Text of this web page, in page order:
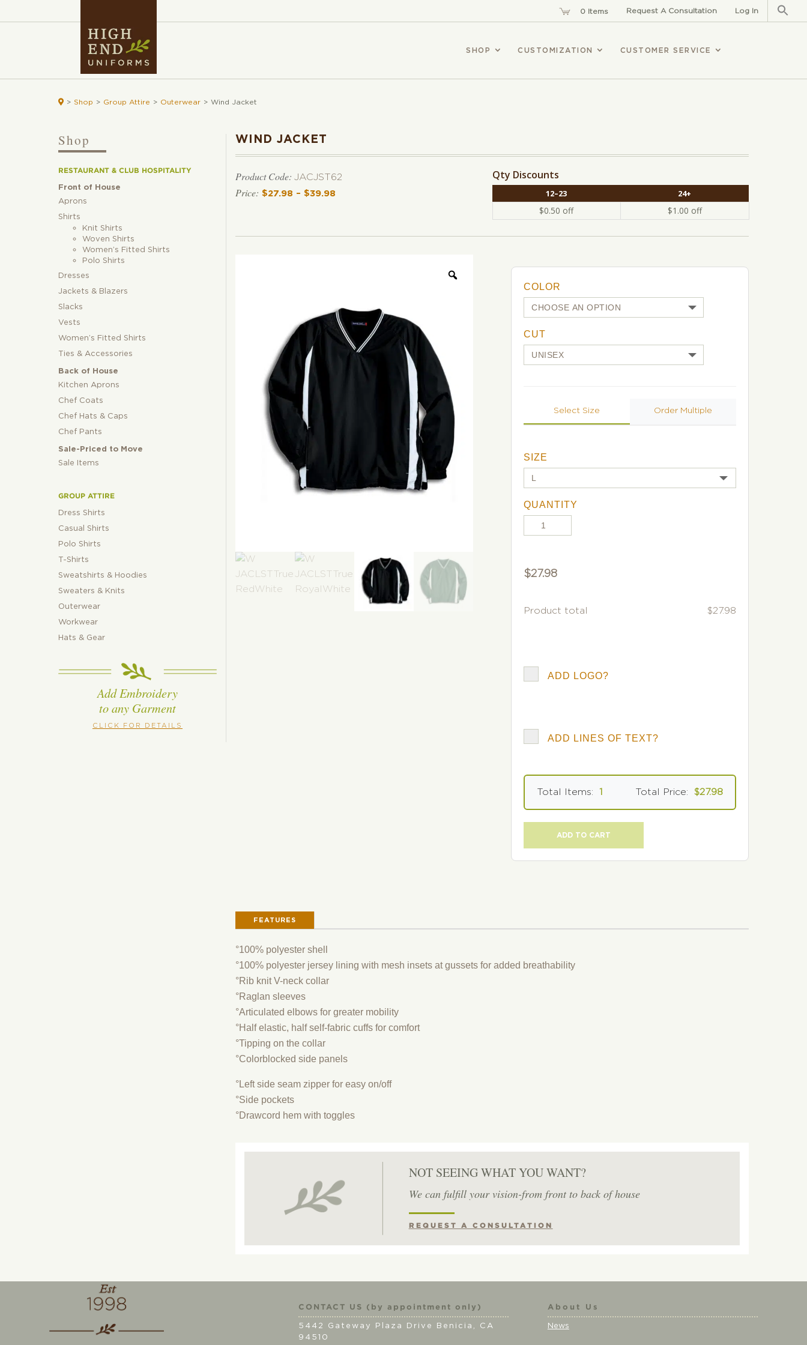
0 Items Request A Consultation Log In
SHOP CUSTOMIZATION CUSTOMER SERVICE
 > Shop > Group Attire > Outerwear > Wind Jacket
Shop
RESTAURANT & CLUB HOSPITALITY
Front of House
Aprons
Shirts
Knit Shirts
Woven Shirts
Women’s Fitted Shirts
Polo Shirts
Dresses
Jackets & Blazers
Slacks
Vests
Women’s Fitted Shirts
Ties & Accessories
Back of House
Kitchen Aprons
Chef Coats
Chef Hats & Caps
Chef Pants
Sale-Priced to Move
Sale Items
GROUP ATTIRE
Dress Shirts
Casual Shirts
Polo Shirts
T-Shirts
Sweatshirts & Hoodies
Sweaters & Knits
Outerwear
Workwear
Hats & Gear
Add Embroidery
to any Garment
CLICK FOR DETAILS
WIND JACKET
Product Code: JACJST62
$27.98 – $39.98
Qty Discounts
12–23 24+
$0.50 off $1.00 off
COLOR
CUT
Select Size Order Multiple
SIZE
QUANTITY
$27.98
Product total $27.98
ADD LOGO?
ADD LINES OF TEXT?
Total Items: 1 Total Price: $27.98
ADD TO CART
FEATURES
°100% polyester shell
°100% polyester jersey lining with mesh insets at gussets for added breathability
°Rib knit V-neck collar
°Raglan sleeves
°Articulated elbows for greater mobility
°Half elastic, half self-fabric cuffs for comfort
°Tipping on the collar
°Colorblocked side panels
°Left side seam zipper for easy on/off
°Side pockets
°Drawcord hem with toggles
NOT SEEING WHAT YOU WANT?
We can fulfill your vision-from front to back of house
REQUEST A CONSULTATION
CONTACT US (by appointment only)
5442 Gateway Plaza Drive Benicia, CA
94510
About Us
News